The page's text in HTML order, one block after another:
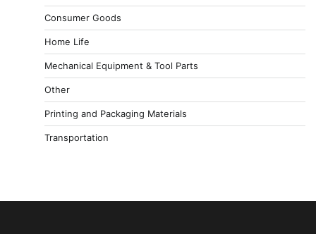
Consumer Goods
Home Life
Mechanical Equipment & Tool Parts
Other
Printing and Packaging Materials
Transportation